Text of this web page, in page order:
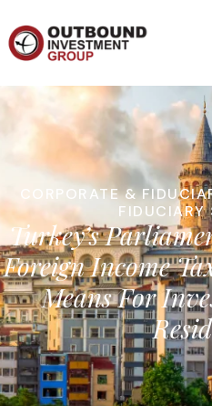
CORPORATE &
FIDUCIARY
Turkey’s
Foreign Income
Means For